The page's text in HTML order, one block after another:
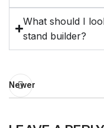
What should I
stand builder?
Newer